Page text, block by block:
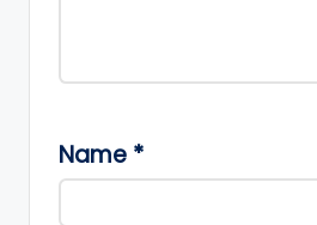
Name *